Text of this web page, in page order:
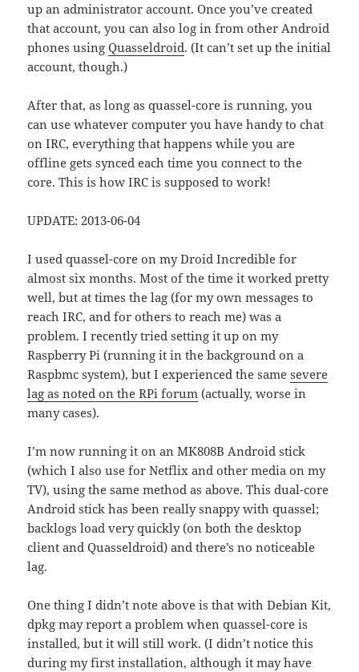
up an administrator account. Once you’ve created
that account, you can also log in from other Android
phones usingQuasseldroid. (It can’t set up the initial
account, though.)
After that, as long as quassel-core is running, you
can use whatever computer you have handy to chat
on IRC, everything that happens while you are
offline gets synced each time you connect to the
core. This is how IRC is supposed to work!
UPDATE: 2013-06-04
I used quassel-core on my Droid Incredible for
almost six months. Most of the time it worked pretty
well, but at times the lag (for my own messages to
reach IRC, and for others to reach me) was a
problem. I recently tried setting it up on my
Raspberry Pi (running it in the background on a
Raspbmc system), but I experienced the samesevere
lag as noted on the RPi forum (actually, worse in
many cases).
I’m now running it on an MK808B Android stick
(which I also use for Netflix and other media on my
TV), using the same method as above. This dual-core
Android stick has been really snappy with quassel;
backlogs load very quickly (on both the desktop
client and Quasseldroid) and there’s no noticeable
lag.
One thing I didn’t note above is that with Debian Kit,
dpkg may report a problem when quassel-core is
installed, but it will still work. (I didn’t notice this
during my first installation, although it may have